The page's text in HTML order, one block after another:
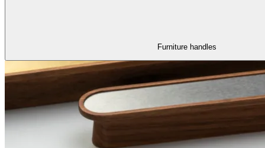
Furniture handles